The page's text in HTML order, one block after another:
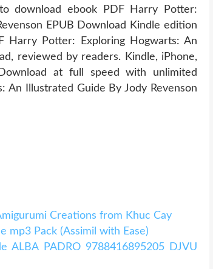
download ebook PDF Harry Potter:
EPUB Download Kindle edition
Harry Potter: Exploring Hogwarts: An
reviewed by readers. Kindle, iPhone,
at full speed with unlimited
An Illustrated Guide By Jody Revenson
Creations from Khuc Cay
mp3 Pack (Assimil with Ease)
ALBA PADRO 9788416895205 DJVU